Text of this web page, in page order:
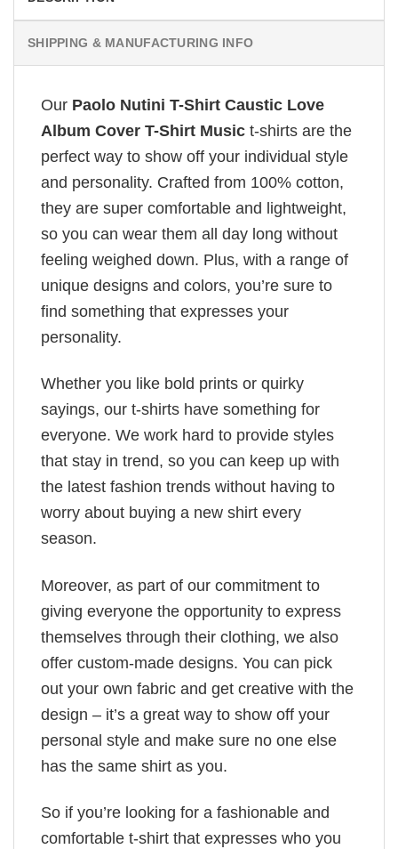
SHIPPING & MANUFACTURING INFO
Our Paolo Nutini T-Shirt Caustic Love
Album Cover T-Shirt Music t-shirts are the
perfect way to show off your individual style
and personality. Crafted from 100% cotton,
they are super comfortable and lightweight,
so you can wear them all day long without
feeling weighed down. Plus, with a range of
unique designs and colors, you’re sure to
find something that expresses your
personality.
Whether you like bold prints or quirky
sayings, our t-shirts have something for
everyone. We work hard to provide styles
that stay in trend, so you can keep up with
the latest fashion trends without having to
worry about buying a new shirt every
season.
Moreover, as part of our commitment to
giving everyone the opportunity to express
themselves through their clothing, we also
offer custom-made designs. You can pick
out your own fabric and get creative with the
design – it’s a great way to show off your
personal style and make sure no one else
has the same shirt as you.
So if you’re looking for a fashionable and
comfortable t-shirt that expresses who you